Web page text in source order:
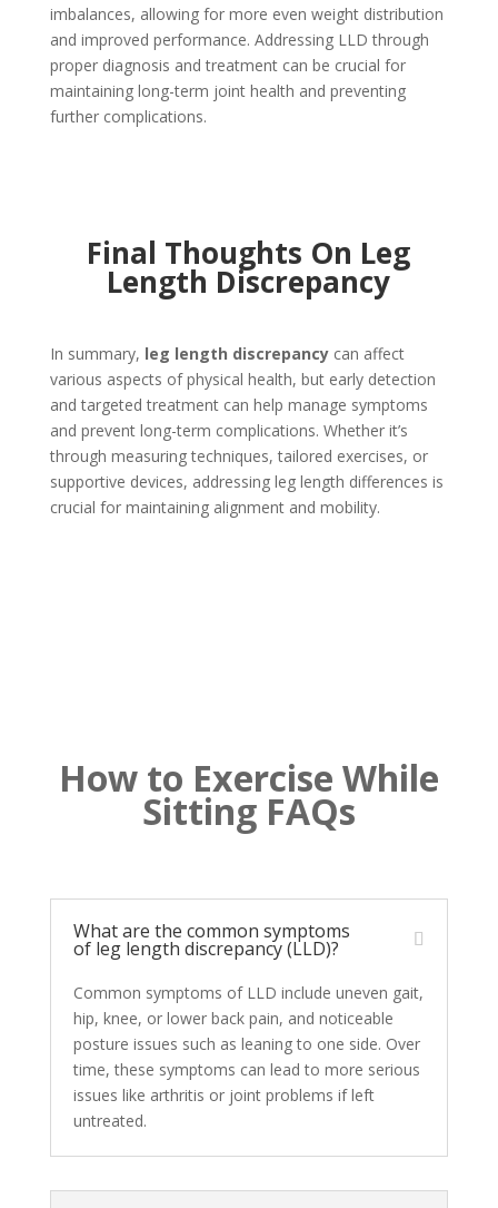
imbalances, allowing for more even weight distribution
and improved performance. Addressing LLD through
proper diagnosis and treatment can be crucial for
maintaining long-term joint health and preventing
further complications.
Final Thoughts On Leg
Length Discrepancy
In summary, leg length discrepancycan affect
various aspects of physical health, but early detection
and targeted treatment can help manage symptoms
and prevent long-term complications. Whether it’s
through measuring techniques, tailored exercises, or
supportive devices, addressing leg length differences is
crucial for maintaining alignment and mobility.
How to Exercise While
Sitting FAQs
What are the common symptoms
of leg length discrepancy (LLD)?
Common symptoms of LLD include uneven gait,
hip, knee, or lower back pain, and noticeable
posture issues such as leaning to one side. Over
time, these symptoms can lead to more serious
issues like arthritis or joint problems if left
untreated.